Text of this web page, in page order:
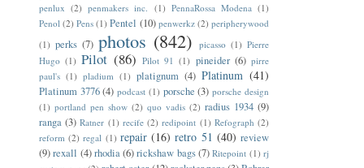
penlux (2) penmakers inc. (1) PennaRossa Modena (1)
Penol (2) Pens (1) Pentel (10) penwerkz (2) peripherywood
(1) perks (7) photos (842) picasso (1) Pierre
Hugo (1) Pilot (86) Pilot 91 (1) pineider (6) pirre
paul's (1) pladium (1) platignum (4) Platinum (41)
Platinum 3776 (4) podcast (1) porsche (3) porsche design
(1) portland pen show (2) quo vadis (2) radius 1934 (9)
ranga (3) Ratner (1) recife (2) redipoint (1) Refograph (2)
reform (2) regal (1) repair (16) retro 51 (40) review
(9)rexall (4) rhodia(6) rickshaw bags(7) Ritepoint (1) rj